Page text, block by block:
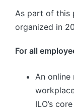
As part of this
organized in
For all
An online
ILO’s